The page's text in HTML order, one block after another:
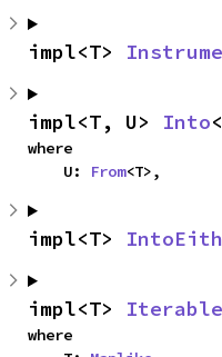
impl<T>
impl<T, U> Into
where
    U:
From<T>,
impl<T>
impl<T> Iterable
where